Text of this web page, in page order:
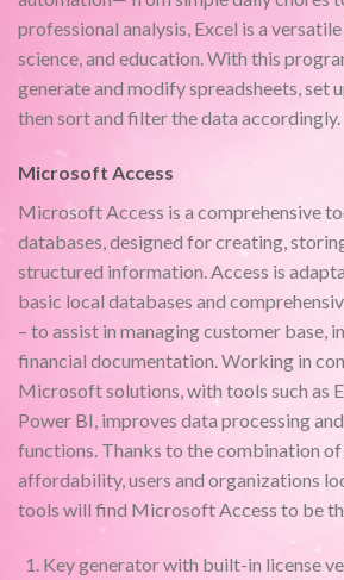
professional analysis, Excel is a
science, and education. With this
generate and modify spreadsheets, set
then sort and filter the data accordingly.
Microsoft Access
Microsoft Access is a comprehensive
databases, designed for creating,
structured information. Access is
basic local databases and
– to assist in managing customer base,
financial documentation. Working in
Microsoft solutions, with tools such as
Power BI, improves data processing
functions. Thanks to the combination
affordability, users and organizations
tools will find Microsoft Access to be
Key generator with built-in license